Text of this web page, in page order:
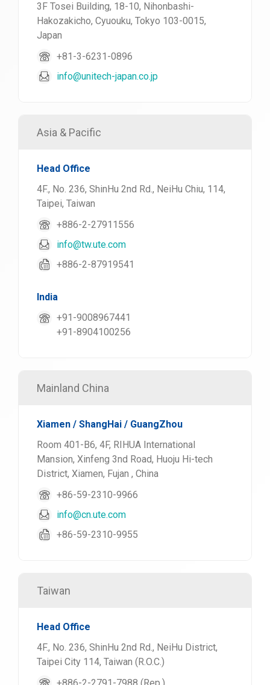
3F Tosei Building, 18-10, Nihonbashi-
Hakozakicho, Cyuouku, Tokyo 103-0015,
Japan
+81-3-6231-0896
info@unitech-japan.co.jp
Asia & Pacific
Head Office
4F., No. 236, ShinHu 2nd Rd., NeiHu Chiu, 114,
Taipei, Taiwan
+886-2-27911556
info@tw.ute.com
+886-2-87919541
India
+91-9008967441
+91-8904100256
Mainland China
Xiamen / ShangHai / GuangZhou
Room 401-B6, 4F, RIHUA International
Mansion, Xinfeng 3nd Road, Huoju Hi-tech
District, Xiamen, Fujan , China
+86-59-2310-9966
info@cn.ute.com
+86-59-2310-9955
Taiwan
Head Office
4F., No. 236, ShinHu 2nd Rd., NeiHu District,
Taipei City 114, Taiwan (R.O.C.)
+886-2-2791-7988 (Rep.)